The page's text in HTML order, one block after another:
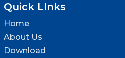
Quick LInks
Home
About Us
Download